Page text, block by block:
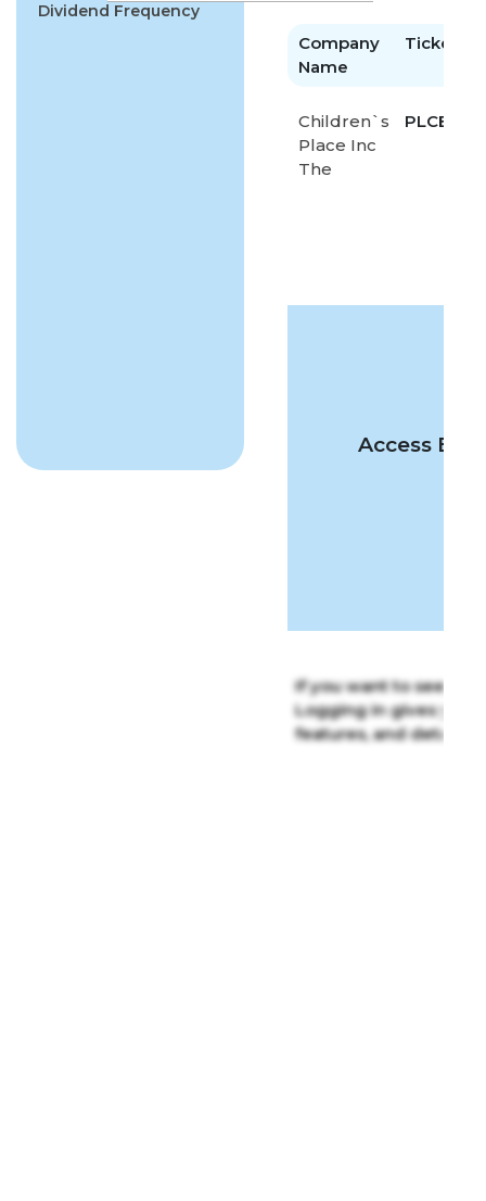
Dividend Frequency
Company
Name
Ticker
Children`s
Place Inc
The
PLCE
Access
If you want to see the
Logging in gives you
features, and detailed